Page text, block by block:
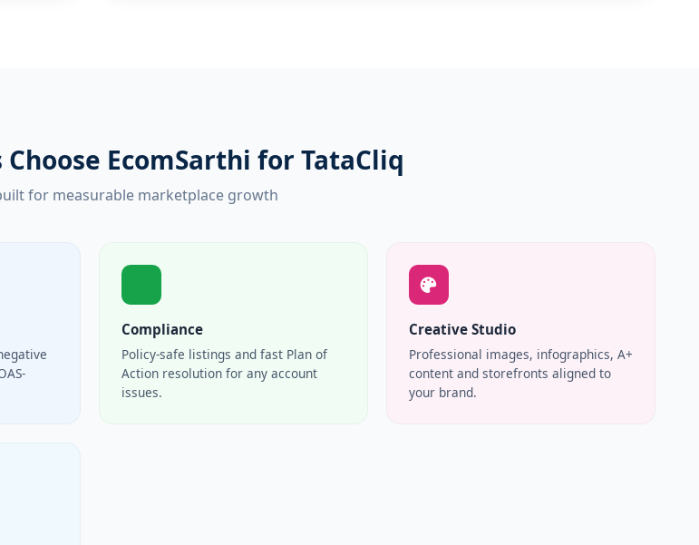
EcomSarthi for TataCliq
for measurable marketplace growth
Compliance
Policy-safe listings and fast Plan of
Action resolution for any account
issues.
Creative Studio
Professional images, infographics, A+
content and storefronts aligned to
your brand.